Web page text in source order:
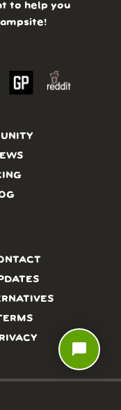
to help you
chat_bubble